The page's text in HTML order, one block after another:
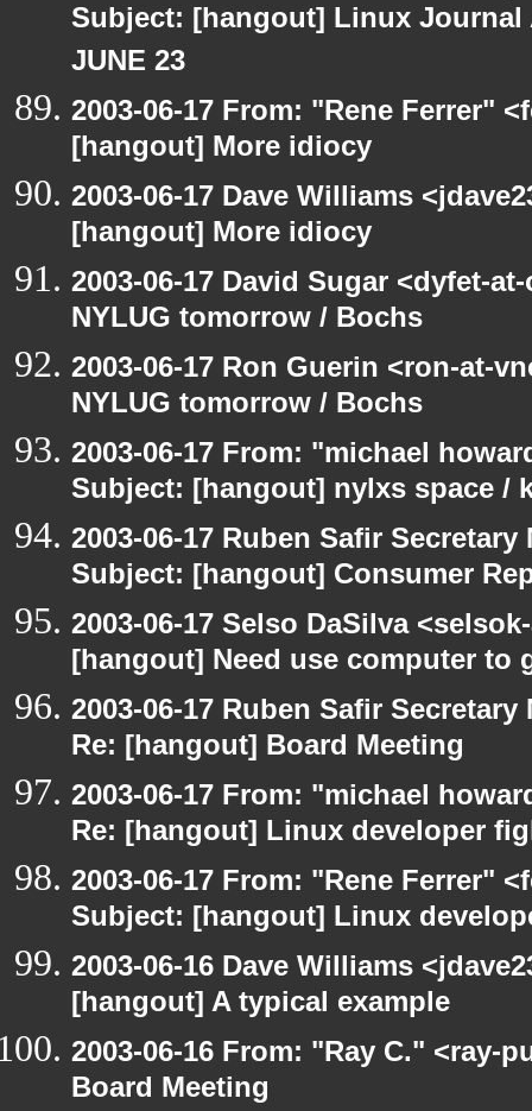
Subject: [hangout] Linux
JUNE 23
2003-06-17 From: "Rene Ferrer"
[hangout] More idiocy
2003-06-17 Dave Williams
[hangout] More idiocy
2003-06-17 David Sugar <dyfet-
NYLUG tomorrow / Bochs
2003-06-17 Ron Guerin <ron-at-
NYLUG tomorrow / Bochs
2003-06-17 From: "michael
Subject: [hangout] nylxs space /
2003-06-17 Ruben Safir
Subject: [hangout] Consumer
2003-06-17 Selso DaSilva
[hangout] Need use computer to
2003-06-17 Ruben Safir
Re: [hangout] Board Meeting
2003-06-17 From: "michael
Re: [hangout] Linux developer
2003-06-17 From: "Rene Ferrer"
Subject: [hangout] Linux
2003-06-16 Dave Williams
[hangout] A typical example
2003-06-16 From: "Ray C." <ray-
Board Meeting